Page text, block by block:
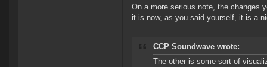
On a more serious note, the changes
it is now, as you said yourself, it is a
CCP Soundwave wrote:
The other is some sort of